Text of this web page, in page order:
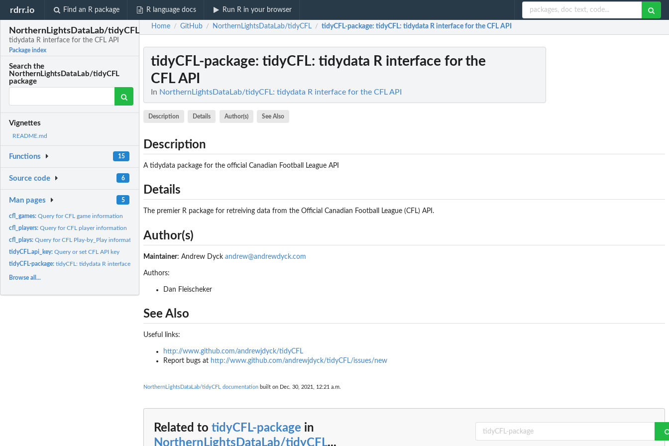
rdrr.io Find an R package R language docs Run R in your browser
NorthernLightsDataLab/tidyCFL
tidydata R interface for the CFL API
Package index
Search the
NorthernLightsDataLab/tidyCFL
package
Vignettes
README.md
Functions 15
Source code 6
Man pages 5
cfl_games:Query for CFL game information
cfl_players:Query for CFL player information
cfl_plays:Query for CFL Play-by_Play information
tidyCFL.api_key:Query or set CFL API key
tidyCFL-package:tidyCFL: tidydata R interface for the CFL API
Browse all...
Home / GitHub / NorthernLightsDataLab/tidyCFL / tidyCFL-package: tidyCFL: tidydata R interface for the CFL API
tidyCFL-package: tidyCFL: tidydata R interface for the
CFL API
In NorthernLightsDataLab/tidyCFL: tidydata R interface for the CFL API
Description Details Author(s) See Also
Description
A tidydata package for the official Canadian Football League API
Details
The premier R package for retreiving data from the Official Canadian Football League (CFL) API.
Author(s)
Maintainer: Andrew Dyck andrew@andrewdyck.com
Authors:
Dan Fleischeker
See Also
Useful links:
http://www.github.com/andrewjdyck/tidyCFL
Report bugs at http://www.github.com/andrewjdyck/tidyCFL/issues/new
NorthernLightsDataLab/tidyCFL documentation built on Dec. 30, 2021, 12:21 a.m.
Related to tidyCFL-package in
NorthernLightsDataLab/tidyCFL...